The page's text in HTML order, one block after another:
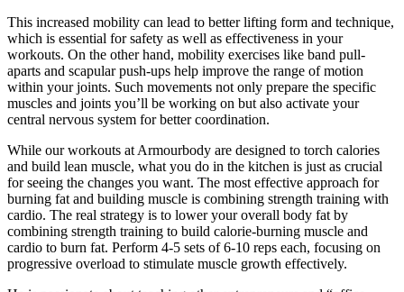
This increased mobility can lead to better lifting form and technique,
which is essential for safety as well as effectiveness in your
workouts. On the other hand, mobility exercises like band pull-
aparts and scapular push-ups help improve the range of motion
within your joints. Such movements not only prepare the specific
muscles and joints you’ll be working on but also activate your
central nervous system for better coordination.
While our workouts at Armourbody are designed to torch calories
and build lean muscle, what you do in the kitchen is just as crucial
for seeing the changes you want. The most effective approach for
burning fat and building muscle is combining strength training with
cardio. The real strategy is to lower your overall body fat by
combining strength training to build calorie-burning muscle and
cardio to burn fat. Perform 4-5 sets of 6-10 reps each, focusing on
progressive overload to stimulate muscle growth effectively.